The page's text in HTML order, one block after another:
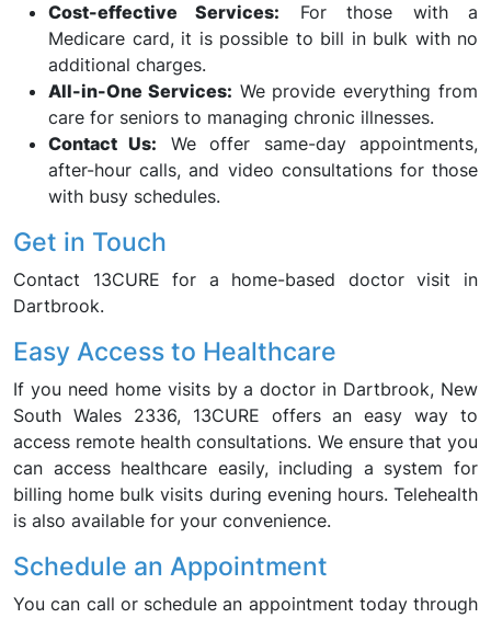
Cost-effective Services: For those with a
Medicare card, it is possible to bill in bulk with no
additional charges.
All-in-One Services: We provide everything from
care for seniors to managing chronic illnesses.
Contact Us: We offer same-day appointments,
after-hour calls, and video consultations for those
with busy schedules.
Get in Touch
Contact 13CURE for a home-based doctor visit in
Dartbrook.
Easy Access to Healthcare
If you need home visits by a doctor in Dartbrook, New
South Wales 2336, 13CURE offers an easy way to
access remote health consultations. We ensure that you
can access healthcare easily, including a system for
billing home bulk visits during evening hours. Telehealth
is also available for your convenience.
Schedule an Appointment
You can call or schedule an appointment today through